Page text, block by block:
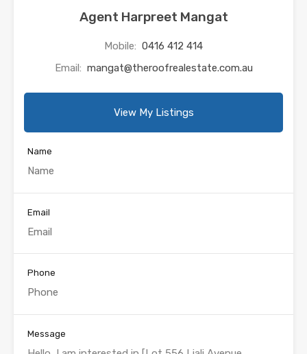
Agent Harpreet Mangat
Mobile: 0416 412 414
Email: mangat@theroofrealestate.com.au
View My Listings
Name
Email
Phone
Message